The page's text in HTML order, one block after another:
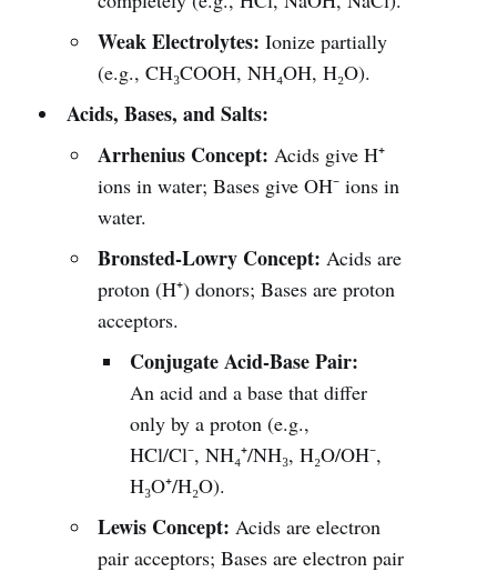
Weak Electrolytes: Ionize partially
(e.g., CH₃COOH, NH₄OH, H₂O).
Acids, Bases, and Salts:
Arrhenius Concept: Acids give H⁺
ions in water; Bases give OH⁻ ions in
water.
Bronsted-Lowry Concept: Acids are
proton (H⁺) donors; Bases are proton
acceptors.
Conjugate Acid-Base Pair:
An acid and a base that differ
only by a proton (e.g.,
HCl/Cl⁻, NH₄⁺/NH₃, H₂O/OH⁻,
H₃O⁺/H₂O).
Lewis Concept: Acids are electron
pair acceptors; Bases are electron pair